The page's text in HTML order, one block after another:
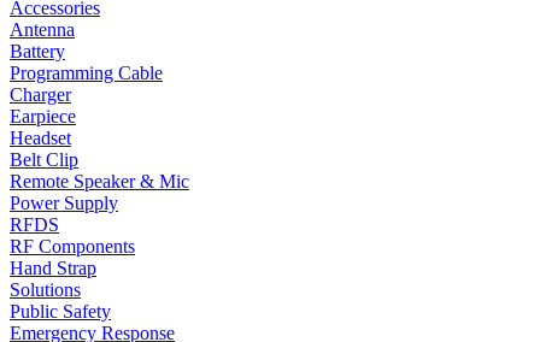
Accessories
Antenna
Battery
Programming Cable
Charger
Earpiece
Headset
Belt Clip
Remote Speaker & Mic
Power Supply
RFDS
RF Components
Hand Strap
Solutions
Public Safety
Emergency Response